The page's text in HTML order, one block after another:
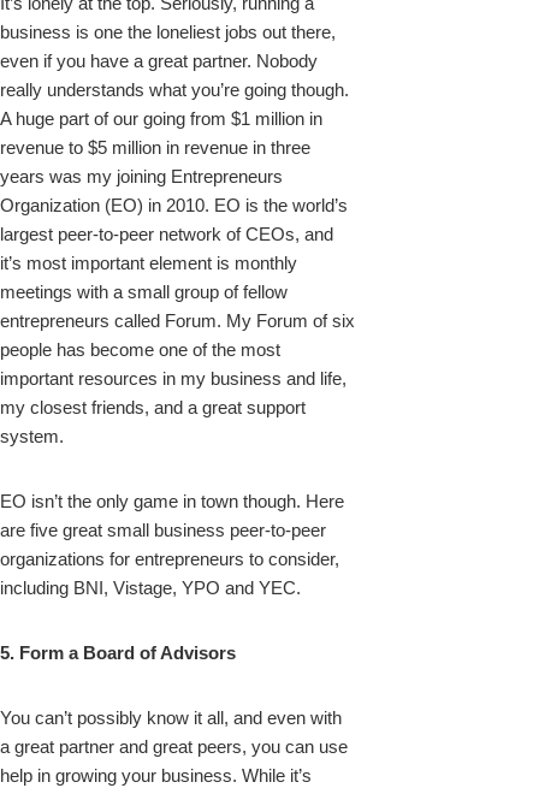
business is one the loneliest jobs out there,
even if you have a great partner. Nobody
really understands what you’re going though.
A huge part of our going from $1 million in
revenue to $5 million in revenue in three
years was my joining Entrepreneurs
Organization (EO) in 2010. EO is the world’s
largest peer-to-peer network of CEOs, and
it’s most important element is monthly
meetings with a small group of fellow
entrepreneurs called Forum. My Forum of six
people has become one of the most
important resources in my business and life,
my closest friends, and a great support
system.
EO isn’t the only game in town though. Here
are five great small business peer-to-peer
organizations for entrepreneurs to consider,
including BNI, Vistage, YPO and YEC.
5. Form a Board of Advisors
You can’t possibly know it all, and even with
a great partner and great peers, you can use
help in growing your business. While it’s